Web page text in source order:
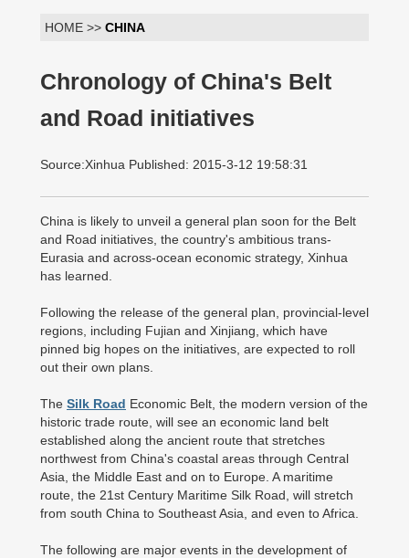
HOME >> CHINA
Chronology of China's Belt
and Road initiatives
Source:Xinhua Published: 2015-3-12 19:58:31
China is likely to unveil a general plan soon for the Belt
and Road initiatives, the country's ambitious trans-
Eurasia and across-ocean economic strategy, Xinhua
has learned.
Following the release of the general plan, provincial-level
regions, including Fujian and Xinjiang, which have
pinned big hopes on the initiatives, are expected to roll
out their own plans.
The Silk Road Economic Belt, the modern version of the
historic trade route, will see an economic land belt
established along the ancient route that stretches
northwest from China's coastal areas through Central
Asia, the Middle East and on to Europe. A maritime
route, the 21st Century Maritime Silk Road, will stretch
from south China to Southeast Asia, and even to Africa.
The following are major events in the development of